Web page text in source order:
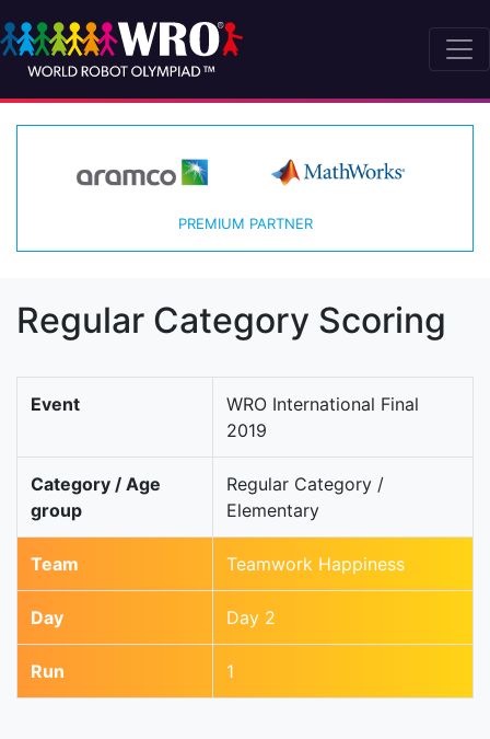
PREMIUM PARTNER
Regular Category Scoring
Event
WRO International Final
2019
Category / Age
group
Regular Category /
Elementary
Team Teamwork Happiness
Day Day 2
Run 1